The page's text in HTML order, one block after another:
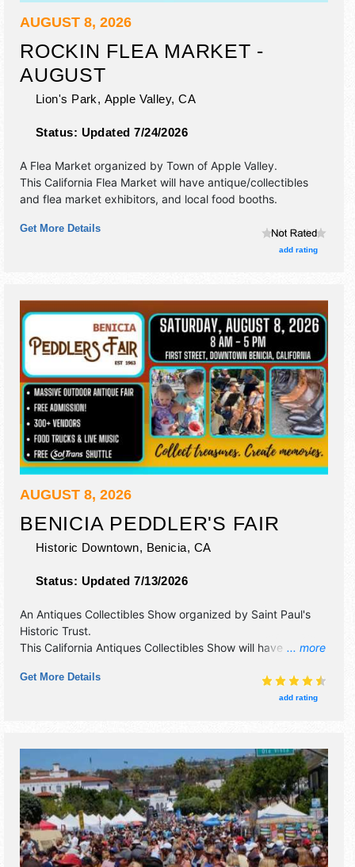
AUGUST 8, 2026
ROCKIN FLEA MARKET -
AUGUST
Lion's Park, Apple Valley,CA
Status: Updated 7/24/2026
A Flea Market organized by Town of Apple Valley.
This California Flea Market will have antique/collectibles
and flea market exhibitors, and local food booths.
Get More Details
add rating
AUGUST 8, 2026
BENICIA PEDDLER'S FAIR
Historic Downtown, Benicia, CA
Status: Updated 7/13/2026
... more
An Antiques Collectibles Show organized by Saint Paul's
Historic Trust.
This California Antiques Collectibles Show will have
exhibitors, and 70 food booths. There will be 1 stage with
Get More Details
add rating